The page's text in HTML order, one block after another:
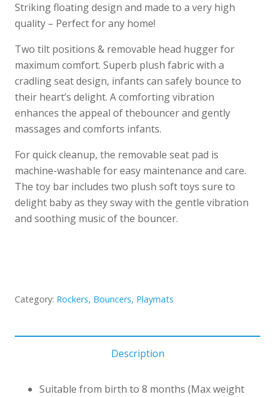
Striking floating design and made to a very high
quality – Perfect for any home!
Two tilt positions & removable head hugger for
maximum comfort. Superb plush fabric with a
cradling seat design, infants can safely bounce to
their heart’s delight. A comforting vibration
enhances the appeal of thebouncer and gently
massages and comforts infants.
For quick cleanup, the removable seat pad is
machine-washable for easy maintenance and care.
The toy bar includes two plush soft toys sure to
delight baby as they sway with the gentle vibration
and soothing music of the bouncer.
Category: Rockers, Bouncers, Playmats
Description
Suitable from birth to 8 months (Max weight